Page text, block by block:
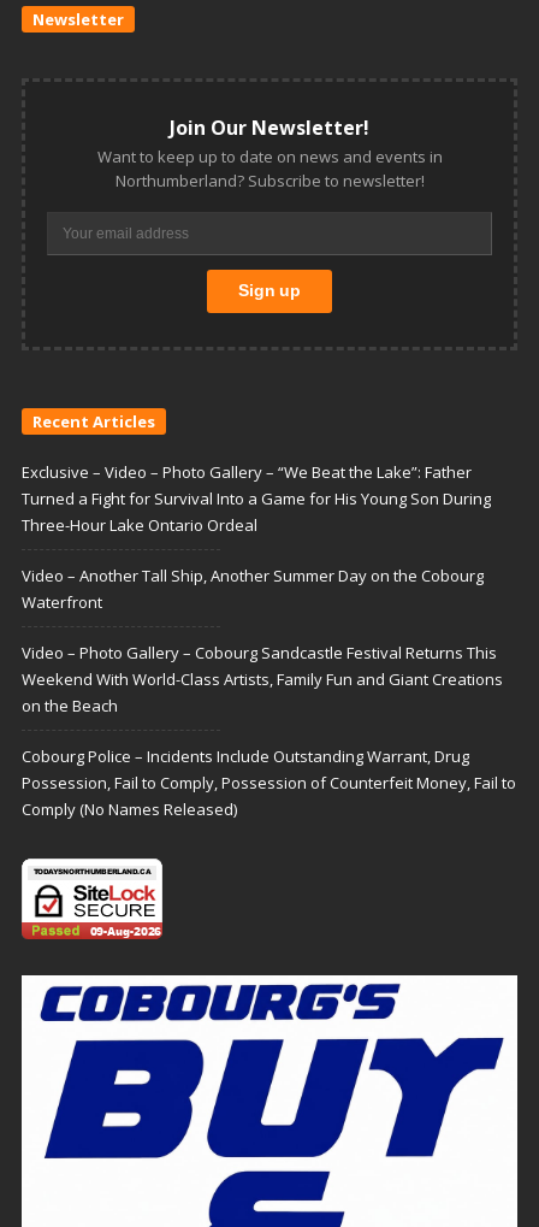
Newsletter
Join Our Newsletter!
Want to keep up to date on news and events in
Northumberland? Subscribe to newsletter!
Recent Articles
Exclusive – Video – Photo Gallery – “We Beat the Lake”: Father
Turned a Fight for Survival Into a Game for His Young Son During
Three-Hour Lake Ontario Ordeal
Video – Another Tall Ship, Another Summer Day on the Cobourg
Waterfront
Video – Photo Gallery – Cobourg Sandcastle Festival Returns This
Weekend With World-Class Artists, Family Fun and Giant Creations
on the Beach
Cobourg Police – Incidents Include Outstanding Warrant, Drug
Possession, Fail to Comply, Possession of Counterfeit Money, Fail to
Comply (No Names Released)